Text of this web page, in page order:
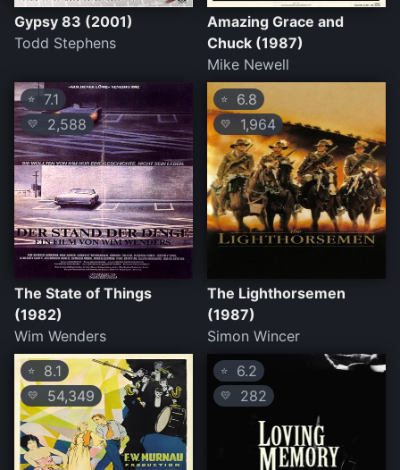
Gypsy 83 (2001)
Todd Stephens
Amazing Grace and
Chuck (1987)
Mike Newell
⭐ 7.1
💛 2,588
The State of Things
(1982)
Wim Wenders
⭐ 6.8
💛 1,964
The Lighthorsemen
(1987)
Simon Wincer
⭐ 8.1
💛 54,349
⭐ 6.2
💛 282